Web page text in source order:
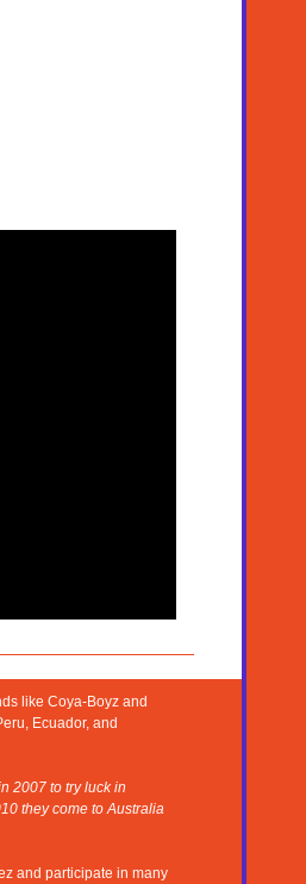
like Coya-Boyz and
Ecuador, and
2007 to try luck in
they come to Australia
and participate in many